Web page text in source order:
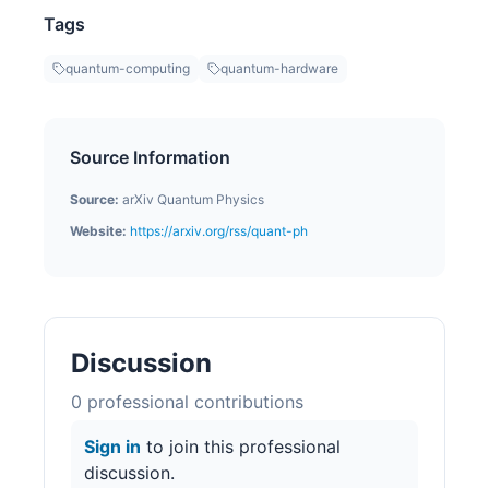
Tags
quantum-computing quantum-hardware
Source Information
Source: arXiv Quantum Physics
Website: https://arxiv.org/rss/quant-ph
Discussion
0 professional contributions
Sign in to join this professional
discussion.